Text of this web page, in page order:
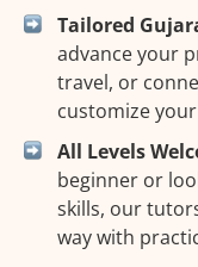
Tailored
advance your
travel, or
customize
All Levels
beginner or
skills, our
way with